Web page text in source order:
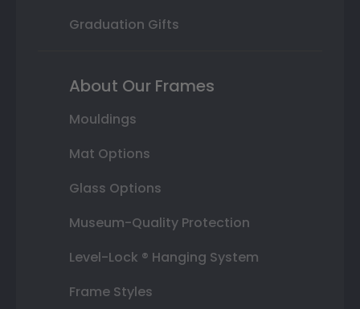
Graduation Gifts
About Our Frames
Mouldings
Mat Options
Glass Options
Museum-Quality Protection
Level-Lock ® Hanging System
Frame Styles